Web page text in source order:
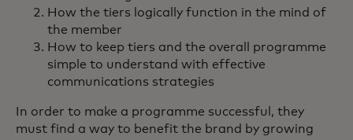
How the tiers logically function in the mind of
the member
How to keep tiers and the overall programme
simple to understand with effective
communications strategies
In order to make a programme successful, they
must find a way to benefit the brand by growing